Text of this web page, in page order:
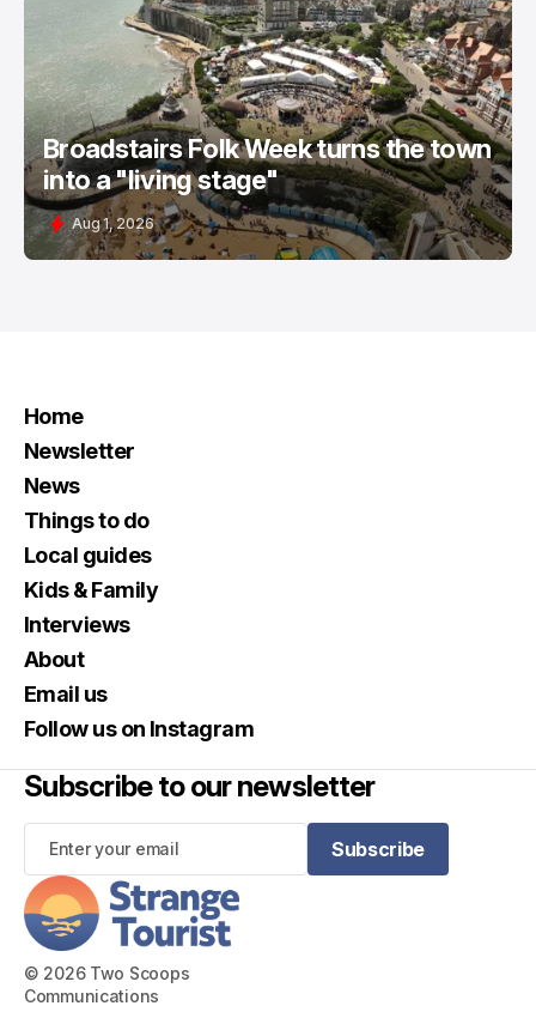
Broadstairs Folk Week turns the town
into a "living stage"
Aug 1, 2026
© 2026 Two Scoops
Communications
Home
Newsletter
News
Things to do
Local guides
Kids & Family
Interviews
About
Email us
Follow us on Instagram
Subscribe to our newsletter
Subscribe
Subscribe